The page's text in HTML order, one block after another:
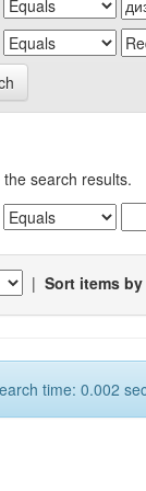
search results.
| Sort items by
time: 0.002